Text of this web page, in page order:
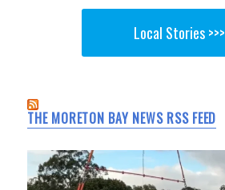
Local Stories >>>
THE MORETON BAY NEWS RSS FEED